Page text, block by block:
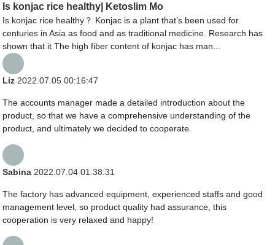
Is konjac rice healthy| Ketoslim Mo
Is konjac rice healthy？ Konjac is a plant that’s been used for
centuries in Asia as food and as traditional medicine. Research has
shown that it The high fiber content of konjac has man...
Liz 2022.07.05 00:16:47
The accounts manager made a detailed introduction about the
product, so that we have a comprehensive understanding of the
product, and ultimately we decided to cooperate.
Sabina 2022.07.04 01:38:31
The factory has advanced equipment, experienced staffs and good
management level, so product quality had assurance, this
cooperation is very relaxed and happy!